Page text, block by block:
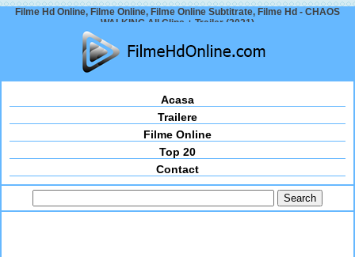
Filme Hd Online, Filme Online, Filme Online Subtitrate, Filme Hd - CHAOS
WALKING All Clips + Trailer (2021)
Acasa
Trailere
Filme Online
Top 20
Contact